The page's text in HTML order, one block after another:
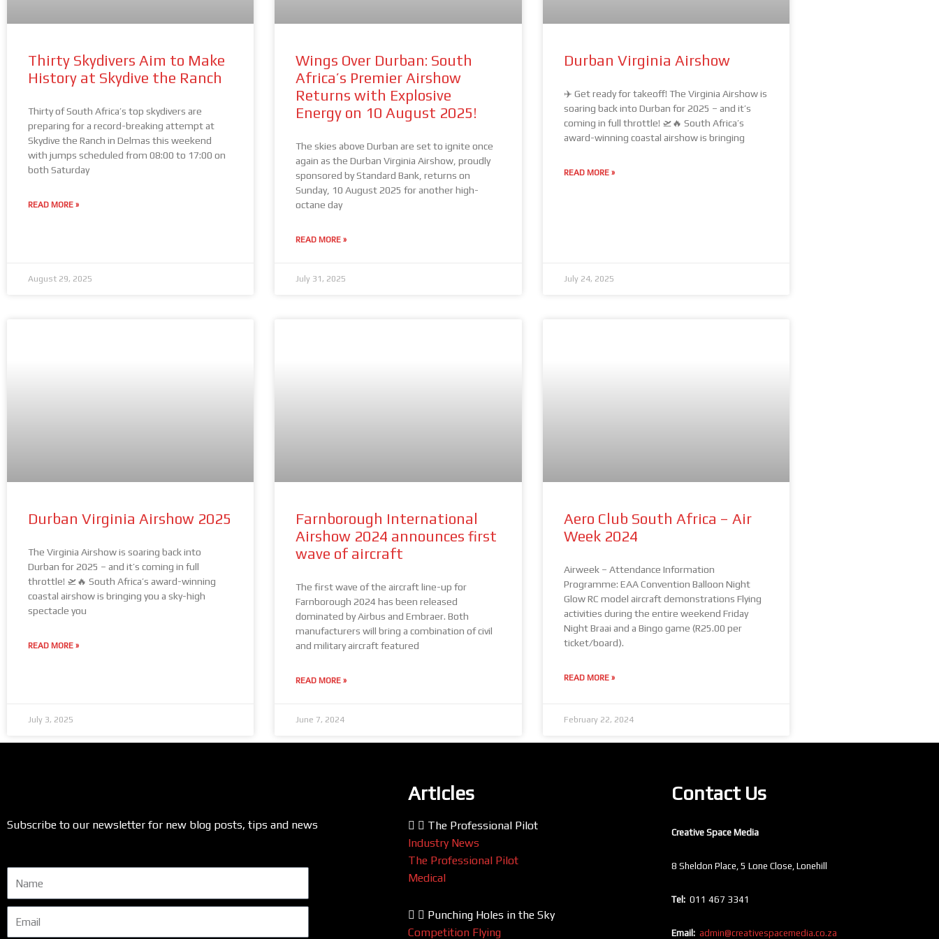
Thirty Skydivers Aim to Make
History at Skydive the Ranch
Thirty of South Africa’s top skydivers are
preparing for a record-breaking attempt at
Skydive the Ranch in Delmas this weekend
with jumps scheduled from 08:00 to 17:00 on
both Saturday
READ MORE »
August 29, 2025
Wings Over Durban: South
Africa’s Premier Airshow
Returns with Explosive
Energy on 10 August 2025!
The skies above Durban are set to ignite once
again as the Durban Virginia Airshow, proudly
sponsored by Standard Bank, returns on
Sunday, 10 August 2025 for another high-
octane day
READ MORE »
July 31, 2025
Durban Virginia Airshow
✈️ Get ready for takeoff! The Virginia Airshow is
soaring back into Durban for 2025 – and it’s
coming in full throttle! 🛫🔥 South Africa’s
award-winning coastal airshow is bringing
READ MORE »
July 24, 2025
Durban Virginia Airshow 2025
The Virginia Airshow is soaring back into
Durban for 2025 – and it’s coming in full
throttle! 🛫🔥 South Africa’s award-winning
coastal airshow is bringing you a sky-high
spectacle you
READ MORE »
July 3, 2025
Farnborough International
Airshow 2024 announces first
wave of aircraft
The first wave of the aircraft line-up for
Farnborough 2024 has been released
dominated by Airbus and Embraer. Both
manufacturers will bring a combination of civil
and military aircraft featured
READ MORE »
June 7, 2024
Aero Club South Africa – Air
Week 2024
Airweek – Attendance Information
Programme: EAA Convention Balloon Night
Glow RC model aircraft demonstrations Flying
activities during the entire weekend Friday
Night Braai and a Bingo game (R25.00 per
ticket/board).
READ MORE »
February 22, 2024
Subscribe to our newsletter for new blog posts, tips and news
Articles
The Professional Pilot
Industry News
The Professional Pilot
Medical
Punching Holes in the Sky
Competition Flying
Contact Us
Creative Space Media
8 Sheldon Place, 5 Lone Close, Lonehill
Tel: 011 467 3341
Email:admin@creativespacemedia.co.za